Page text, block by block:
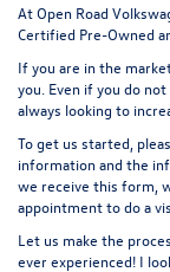
At Open Road
Certified Pre-Owned
If you are in the
you. Even if you do
always looking to
To get us started,
information and the
we receive this form,
appointment to do a
Let us make the
ever experienced! I